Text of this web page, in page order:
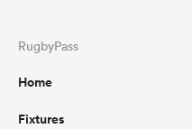
RugbyPass
Home
Fixtures